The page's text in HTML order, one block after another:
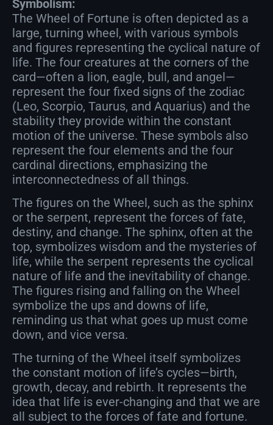
Symbolism:
The Wheel of Fortune is often depicted as a
large, turning wheel, with various symbols
and figures representing the cyclical nature of
life. The four creatures at the corners of the
card—often a lion, eagle, bull, and angel—
represent the four fixed signs of the zodiac
(Leo, Scorpio, Taurus, and Aquarius) and the
stability they provide within the constant
motion of the universe. These symbols also
represent the four elements and the four
cardinal directions, emphasizing the
interconnectedness of all things.
The figures on the Wheel, such as the sphinx
or the serpent, represent the forces of fate,
destiny, and change. The sphinx, often at the
top, symbolizes wisdom and the mysteries of
life, while the serpent represents the cyclical
nature of life and the inevitability of change.
The figures rising and falling on the Wheel
symbolize the ups and downs of life,
reminding us that what goes up must come
down, and vice versa.
The turning of the Wheel itself symbolizes
the constant motion of life’s cycles—birth,
growth, decay, and rebirth. It represents the
idea that life is ever-changing and that we are
all subject to the forces of fate and fortune.